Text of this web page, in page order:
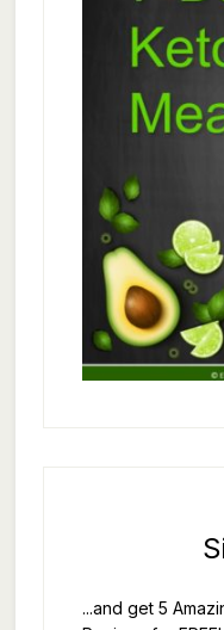
...and get 5